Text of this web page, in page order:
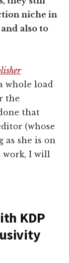
niche in
also to
whole load
the
that
(whose
she is on
work, I will
KDP